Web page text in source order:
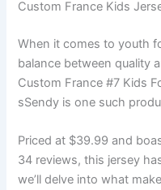
Custom France Kids
When it comes to youth
balance between quality
Custom France #7 Kids
sSendy is one such
Priced at $39.99 and
34 reviews, this jersey
we’ll delve into what